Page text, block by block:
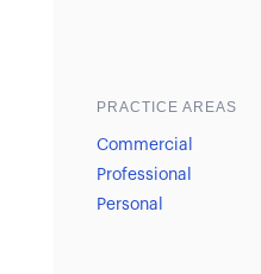
PRACTICE AREAS
Commercial
Professional
Personal